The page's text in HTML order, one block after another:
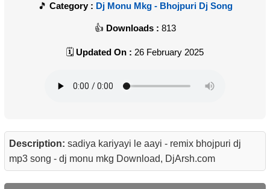
Category : Dj Monu Mkg - Bhojpuri Dj Song
Downloads : 813
Updated On : 26 February 2025
Description: sadiya kariyayi le aayi - remix bhojpuri dj
mp3 song - dj monu mkg Download, DjArsh.com